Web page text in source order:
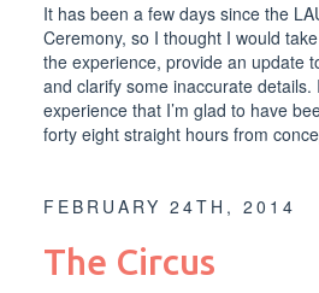
It has been a few days since the
Ceremony, so I thought I would
the experience, provide an update
and clarify some inaccurate
experience that I’m glad to have
forty eight straight hours from
FEBRUARY 24TH, 2014
The Circus